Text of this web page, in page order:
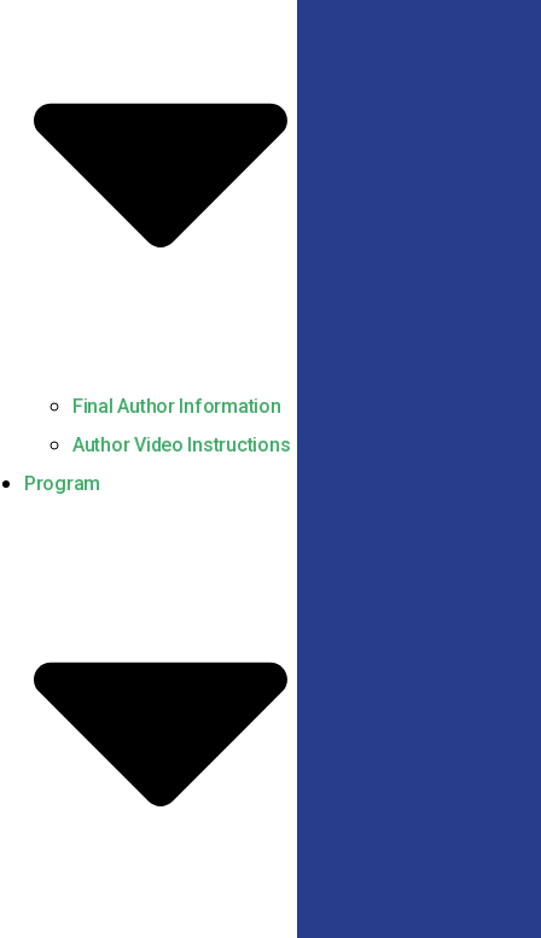
Final Author Information
Author Video Instructions
Program